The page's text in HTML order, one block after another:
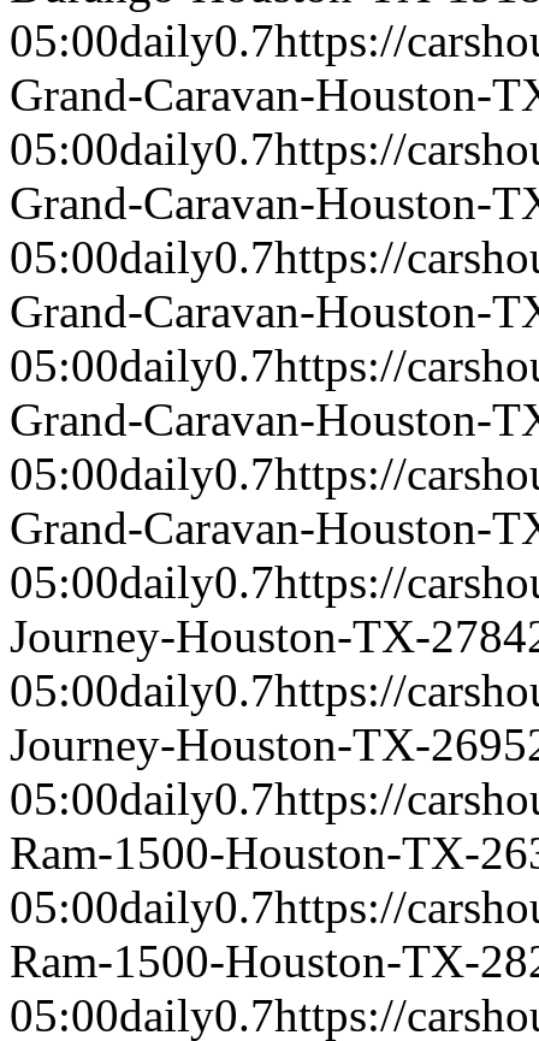
05:00daily0.7https://
Grand-Caravan-Houston-
05:00daily0.7https://
Grand-Caravan-Houston-
05:00daily0.7https://
Grand-Caravan-Houston-
05:00daily0.7https://
Grand-Caravan-Houston-
05:00daily0.7https://
Grand-Caravan-Houston-
05:00daily0.7https://
Journey-Houston-TX-2784
05:00daily0.7https://
Journey-Houston-TX-2695
05:00daily0.7https://
Ram-1500-Houston-TX-
05:00daily0.7https://
Ram-1500-Houston-TX-
05:00daily0.7https://